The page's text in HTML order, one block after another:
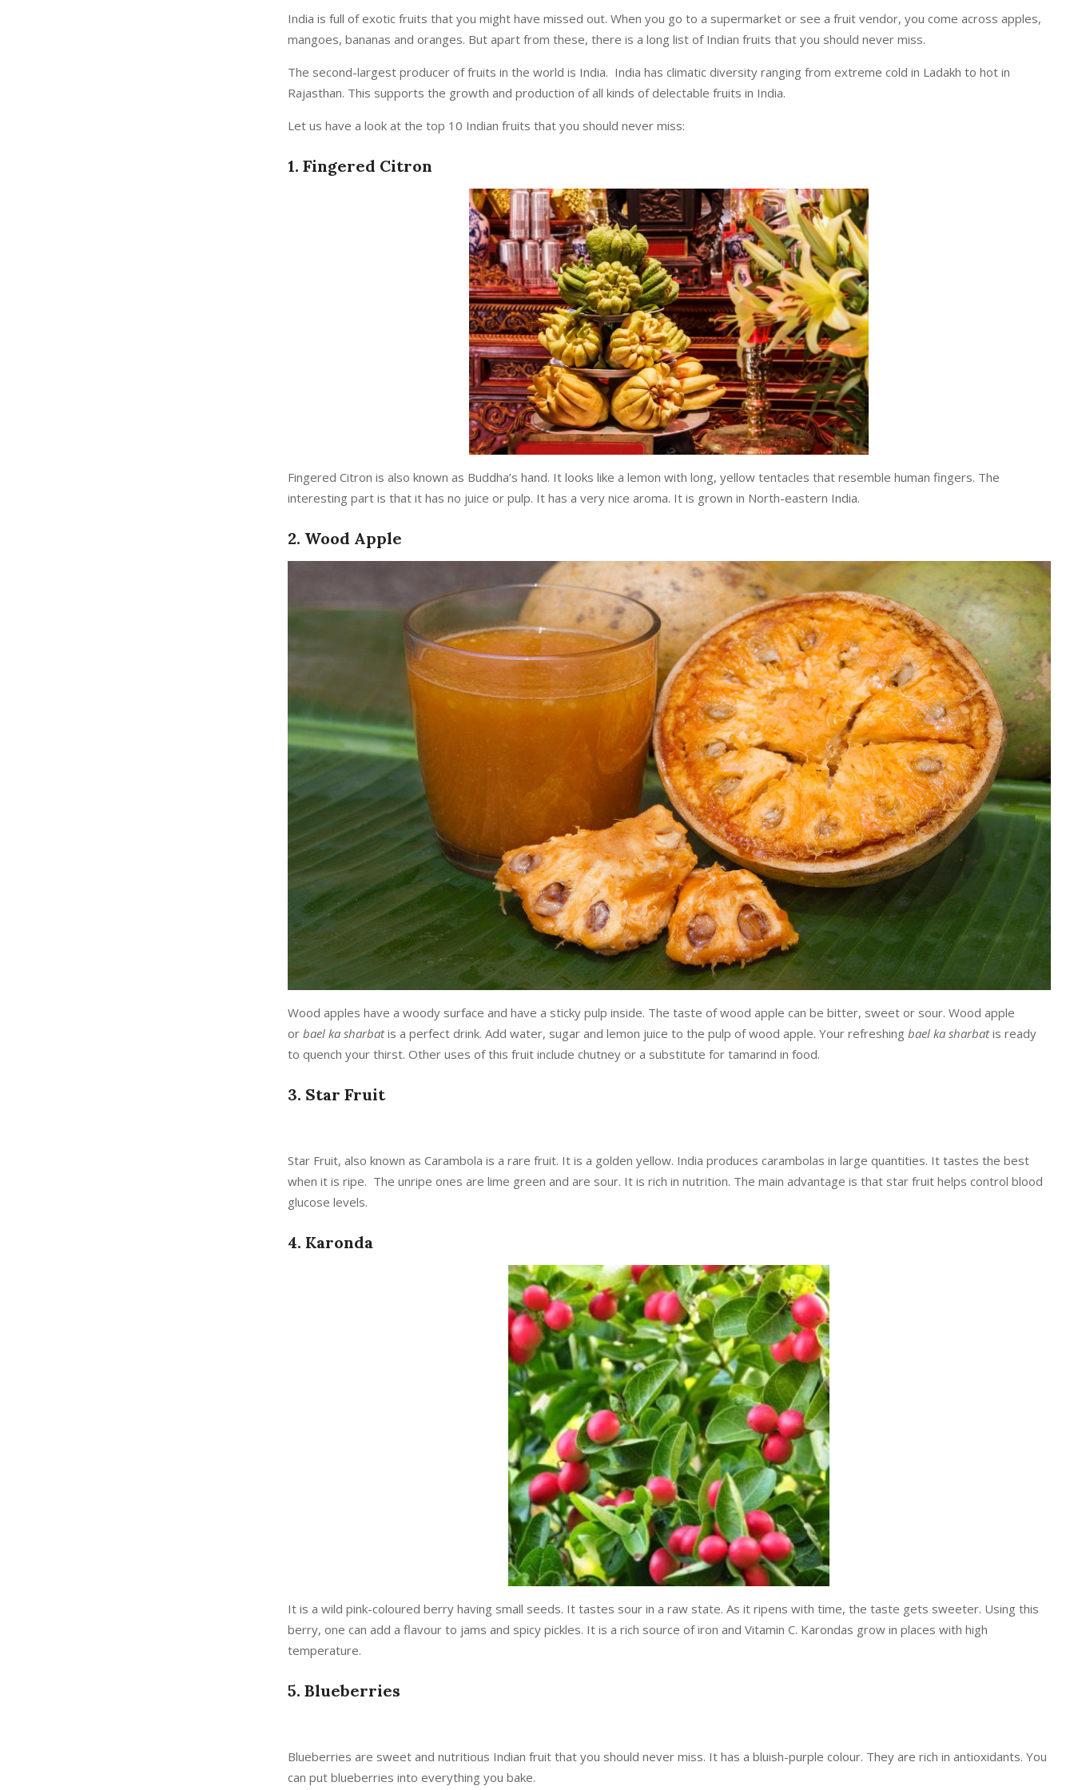
India is full of exotic fruits that you might have missed out. When you go to a supermarket or see a fruit vendor, you come across apples,
mangoes, bananas and oranges. But apart from these, there is a long list of Indian fruits that you should never miss.
The second-largest producer of fruits in the world is India. India has climatic diversity ranging from extreme cold in Ladakh to hot in
Rajasthan. This supports the growth and production of all kinds of delectable fruits in India.
Let us have a look at the top 10 Indian fruits that you should never miss:
1. Fingered Citron
Fingered Citron is also known as Buddha’s hand. It looks like a lemon with long, yellow tentacles that resemble human fingers. The
interesting part is that it has no juice or pulp. It has a very nice aroma. It is grown in North-eastern India.
2. Wood Apple
Wood apples have a woody surface and have a sticky pulp inside. The taste of wood apple can be bitter, sweet or sour. Wood apple
or bael ka sharbatis a perfect drink. Add water, sugar and lemon juice to the pulp of wood apple. Your refreshing bael ka sharbatis ready
to quench your thirst. Other uses of this fruit include chutney or a substitute for tamarind in food.
3. Star Fruit
Star Fruit, also known as Carambola is a rare fruit. It is a golden yellow. India produces carambolas in large quantities. It tastes the best
when it is ripe. The unripe ones are lime green and are sour. It is rich in nutrition. The main advantage is that star fruit helps control blood
glucose levels.
4. Karonda
It is a wild pink-coloured berry having small seeds. It tastes sour in a raw state. As it ripens with time, the taste gets sweeter. Using this
berry, one can add a flavour to jams and spicy pickles. It is a rich source of iron and Vitamin C. Karondas grow in places with high
temperature.
5. Blueberries
Blueberries are sweet and nutritious Indian fruit that you should never miss. It has a bluish-purple colour. They are rich in antioxidants. You
can put blueberries into everything you bake.